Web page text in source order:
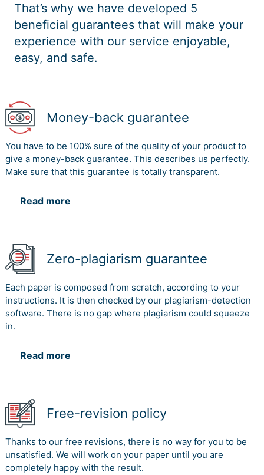
That’s why we have developed 5
beneficial guarantees that will make your
experience with our service enjoyable,
easy, and safe.
Money-back guarantee
You have to be 100% sure of the quality of your product to
give a money-back guarantee. This describes us perfectly.
Make sure that this guarantee is totally transparent.
Read more
Zero-plagiarism guarantee
Each paper is composed from scratch, according to your
instructions. It is then checked by our plagiarism-detection
software. There is no gap where plagiarism could squeeze
in.
Read more
Free-revision policy
Thanks to our free revisions, there is no way for you to be
unsatisfied. We will work on your paper until you are
completely happy with the result.